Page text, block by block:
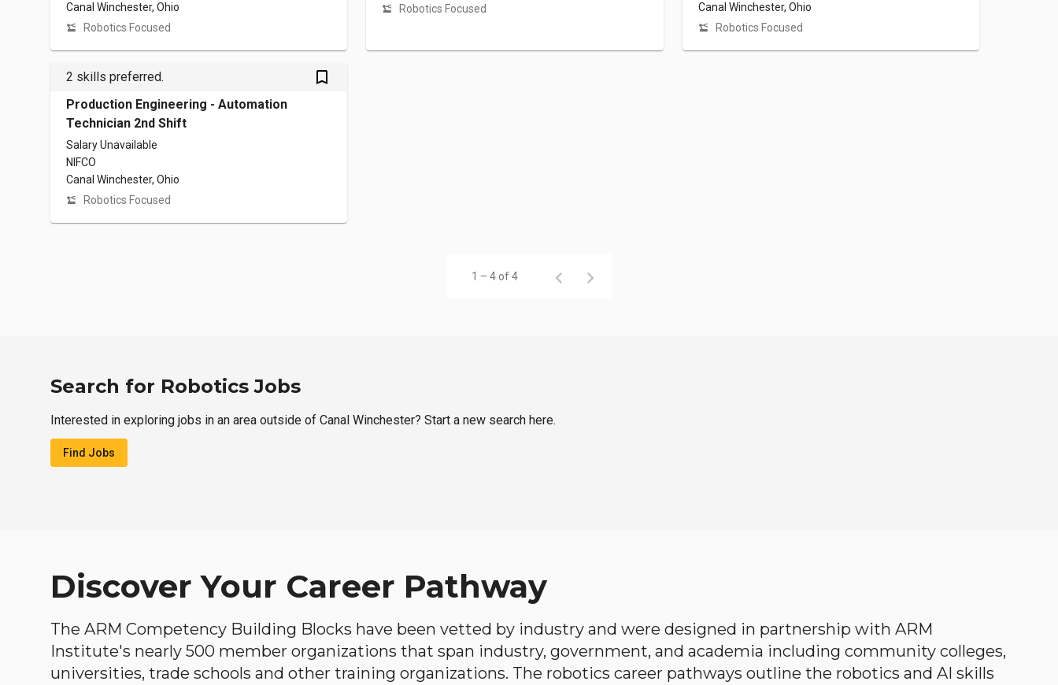
Canal Winchester, Ohio
Robotics Focused
Robotics Focused
Canal Winchester, Ohio
Robotics Focused
2 skills preferred. bookmark_outlined
Production Engineering - Automation
Technician 2nd Shift
Salary Unavailable
NIFCO
Canal Winchester, Ohio
Robotics Focused
1 – 4 of 4
Search for Robotics Jobs
Interested in exploring jobs in an area outside of Canal Winchester? Start a new search here.
Find Jobs
Discover Your Career Pathway
The ARM Competency Building Blocks have been vetted by industry and were designed in partnership with ARM
Institute's nearly 500 member organizations that span industry, government, and academia including community colleges,
universities, trade schools and other training organizations. The robotics career pathways outline the robotics and AI skills